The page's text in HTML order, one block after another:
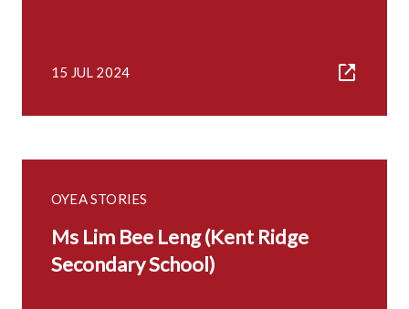
15 JUL 2024
OYEA STORIES
Ms Lim Bee Leng (Kent Ridge
Secondary School)